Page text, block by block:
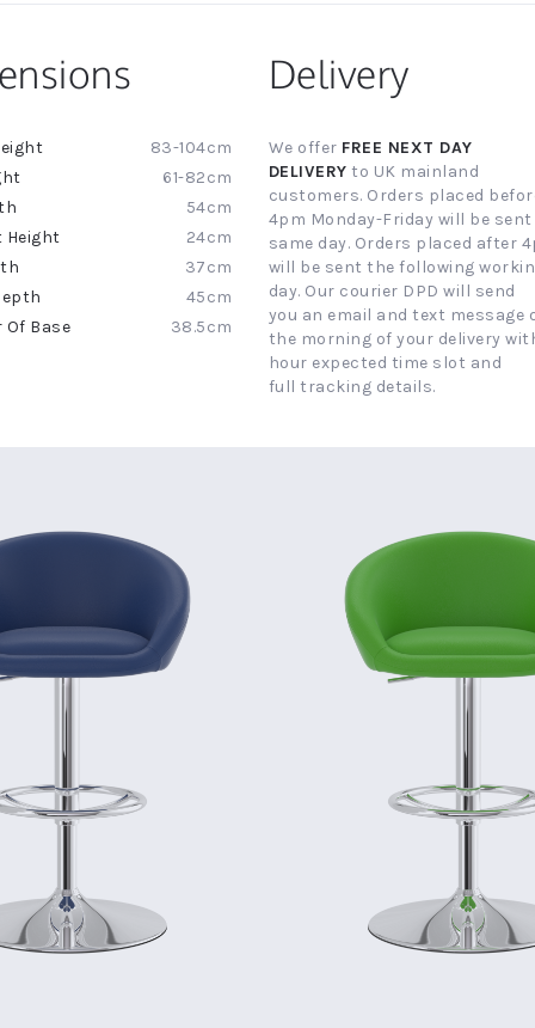
83-104cm
61-82cm
54cm
24cm
37cm
45cm
38.5cm
Delivery
We offer FREE NEXT DAY
DELIVERY to UK mainland
customers. Orders placed
4pm Monday-Friday will be
same day. Orders placed after
will be sent the following
day. Our courier DPD will send
you an email and text message
the morning of your delivery
hour expected time slot and
full tracking details.